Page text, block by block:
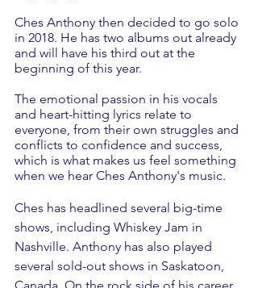
Ches Anthony then decided to go solo
in 2018. He has two albums out already
and will have his third out at the
beginning of this year.
The emotional passion in his vocals
and heart-hitting lyrics relate to
everyone, from their own struggles and
conflicts to confidence and success,
which is what makes us feel something
when we hear Ches Anthony's music.
Ches has headlined several big-time
shows, including Whiskey Jam in
Nashville. Anthony has also played
several sold-out shows in Saskatoon,